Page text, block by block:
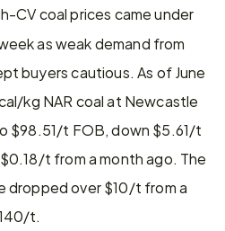
CV coal prices came under
as weak demand from
buyers cautious. As of June
kg NAR coal at Newcastle
$98.51/t FOB, down $5.61/t
t from a month ago. The
dropped over $10/t from a
t.